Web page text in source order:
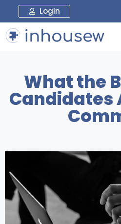
Login
What the
Candidates